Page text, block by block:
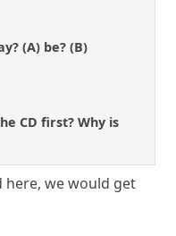
(A) be? (B)
CD first? Why is
here, we would get